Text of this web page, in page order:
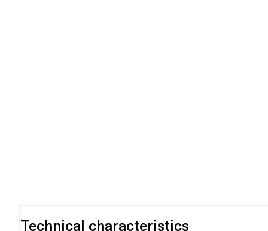
Technical characteristics